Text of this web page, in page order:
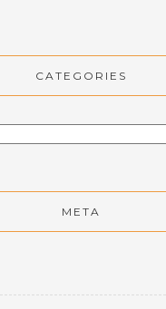
CATEGORIES
META